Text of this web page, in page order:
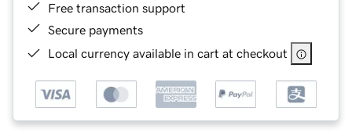
Free transaction support
Secure payments
Local currency available in cart at checkout